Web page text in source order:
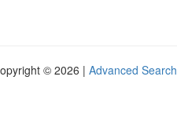
© 2026 | Advanced Search